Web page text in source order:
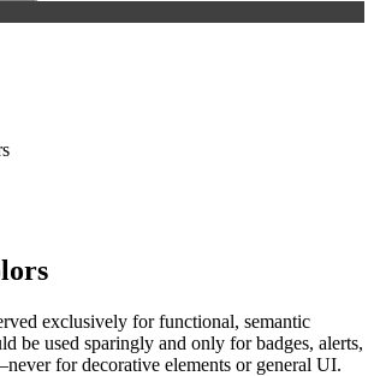
exclusively for functional, semantic
be used sparingly and only for badges, alerts,
for decorative elements or general UI.